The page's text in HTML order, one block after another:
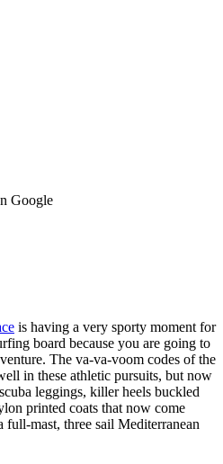
Google
is having a very sporty moment for
board because you are going to
The va-va-voom codes of the
in these athletic pursuits, but now
leggings, killer heels buckled
printed coats that now come
mast, three sail Mediterranean